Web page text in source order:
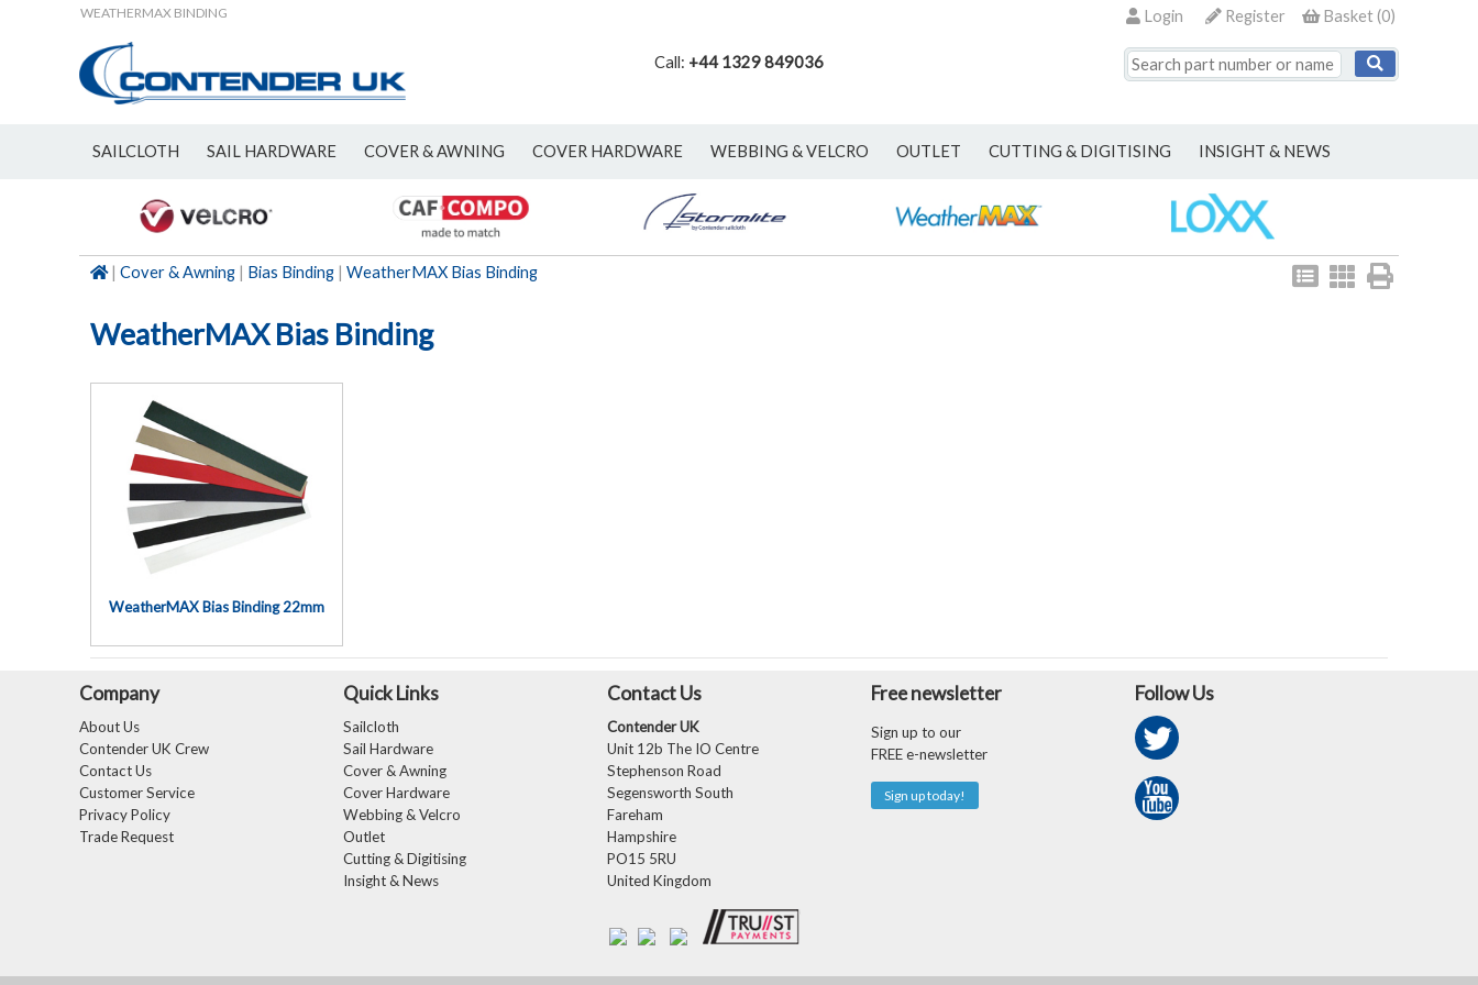
WEATHERMAX BINDING Basket(0)
Register
Login
Call: +44 1329 849036
SAILCLOTH SAIL HARDWARE COVER & AWNING COVER HARDWARE WEBBING & VELCRO OUTLET CUTTING & DIGITISING INSIGHT & NEWS
View
as
View
as
| Cover & Awning | Bias Binding | WeatherMAX Bias Binding
WeatherMAX Bias Binding
WeatherMAX Bias Binding 22mm
Company
About Us
Contender UK Crew
Contact Us
Customer Service
Privacy Policy
Trade Request
Quick Links
Sailcloth
Sail Hardware
Cover & Awning
Cover Hardware
Webbing & Velcro
Outlet
Cutting & Digitising
Insight & News
Contact Us
Contender UK
Unit 12b The IO Centre
Stephenson Road
Segensworth South
Fareham
Hampshire
PO15 5RU
United Kingdom
Free newsletter
Sign up to our
FREE e-newsletter
Sign up today!
Follow Us